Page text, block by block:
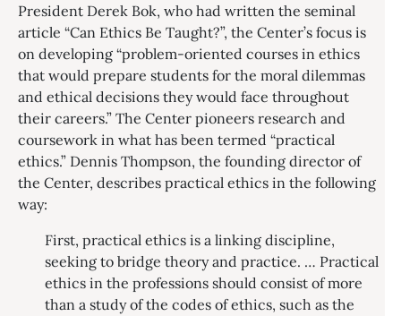
President Derek Bok, who had written the seminal
article “Can Ethics Be Taught?”, the Center’s focus is
on developing “problem-oriented courses in ethics
that would prepare students for the moral dilemmas
and ethical decisions they would face throughout
their careers.” The Center pioneers research and
coursework in what has been termed “practical
ethics.” Dennis Thompson, the founding director of
the Center, describes practical ethics in the following
way:
First, practical ethics is a linking discipline,
seeking to bridge theory and practice. … Practical
ethics in the professions should consist of more
than a study of the codes of ethics, such as the